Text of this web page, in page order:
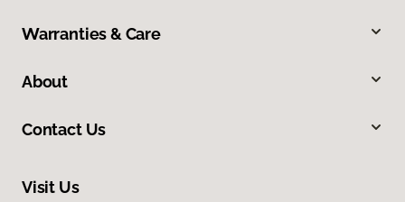
Warranties & Care
About
Contact Us
Visit Us